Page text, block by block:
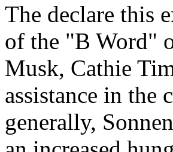
The declare this
of the "B Word"
Musk, Cathie
assistance in the
generally,